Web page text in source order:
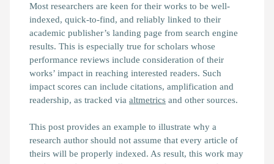
Most researchers are keen for their works to be well-
indexed, quick-to-find, and reliably linked to their
academic publisher’s landing page from search engine
results. This is especially true for scholars whose
performance reviews include consideration of their
works’ impact in reaching interested readers. Such
impact scores can include citations, amplification and
readership, as tracked via altmetrics and other sources.
This post provides an example to illustrate why a
research author should not assume that every article of
theirs will be properly indexed. As result, this work may